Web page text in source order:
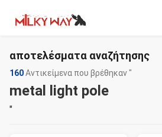
αποτελέσματα αναζήτησης
160Αντικείμενα που βρέθηκαν "
metal light pole
"